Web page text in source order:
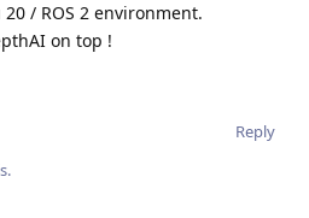
/ ROS 2 environment.
on top !
Reply